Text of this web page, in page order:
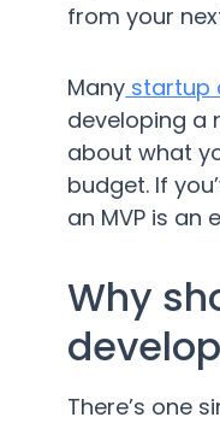
from your
Many startup
developing a
about what
budget. If
an MVP is an
Why
There’s one